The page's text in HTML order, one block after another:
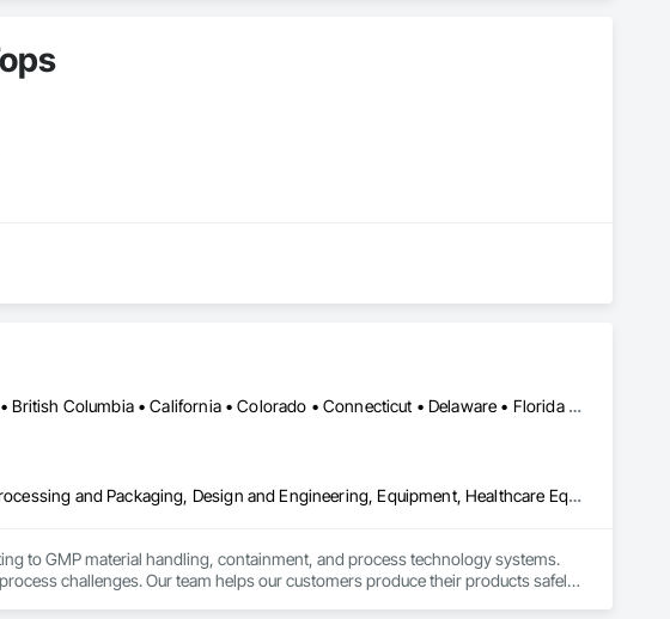
Alabama • Alaska • Alberta • Arizona • Arkansas • British Columbia • California • Colorado • Connecticut • Delaware • Florida • Georgia • Hawaii • Idaho • Illinois • Indiana • Iowa • Kansas • Kentucky • Louisiana • Maine • Manitoba • Maryland • Massachusetts • Michigan • Minnesota • Mississippi • Missouri • Montana • Nebraska • Nevada • New Brunswick • New Hampshire • New Jersey • New Mexico • New York • Newfoundland and Labrador • North Carolina • North Dakota • Nova Scotia • Ohio • Oklahoma • Ontario • Oregon • Pennsylvania • Prince Edward Island • Québec • Rhode Island • Saskatchewan • South Carolina • South Dakota • Tennessee • Texas • Utah • Vermont • Virginia • Washington • West Virginia • Wisconsin • Wyoming
Bulk Material Processing Equipment, Container Processing and Packaging, Design and Engineering, Equipment, Healthcare Equipment, Integrated Automation Systems For Conveying Equipment, Integrated Construction, Manufacturing Equipment, Material Lifts, Mechanical Design and Engineering, Mobile Plant Equipment, Other Conveying Equipment, Piece Material Handling Equipment, Platform Lifts
to GMP material handling, containment, and process technology systems.
challenges. Our team helps our customers produce their products safely,